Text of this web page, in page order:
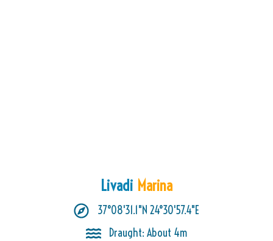
Livadi Marina
37°08'31.1"N 24°30'57.4"E
Draught: About 4m